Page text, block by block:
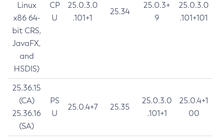
Linux
x86 64-
bit CRS,
JavaFX,
and
HSDIS)
CP
U
25.0.3.0
.101+1
25.34
25.0.3+
9
25.0.3.0
.101+101
25.36.15
(CA)
25.36.16
(SA)
PS
U
25.0.4+7 25.35
25.0.3.0
.101+1
25.0.4+1
00